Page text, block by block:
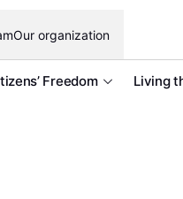
Our organization
Freedom Living